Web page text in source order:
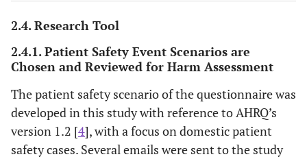
2.4. Research Tool
2.4.1. Patient Safety Event Scenarios are
Chosen and Reviewed for Harm Assessment
The patient safety scenario of the questionnaire was
developed in this study with reference to AHRQ’s
version 1.2 [4], with a focus on domestic patient
safety cases. Several emails were sent to the study